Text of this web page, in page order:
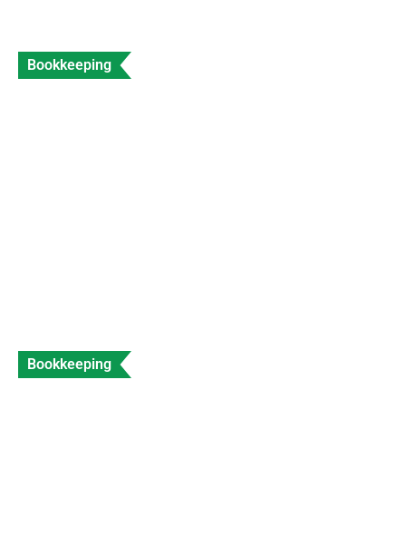
Bookkeeping
Bookkeeping